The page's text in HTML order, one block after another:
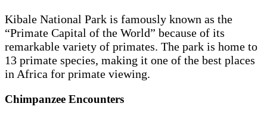
Kibale National Park is famously known as the
“Primate Capital of the World” because of its
remarkable variety of primates. The park is home to
13 primate species, making it one of the best places
in Africa for primate viewing.
Chimpanzee Encounters